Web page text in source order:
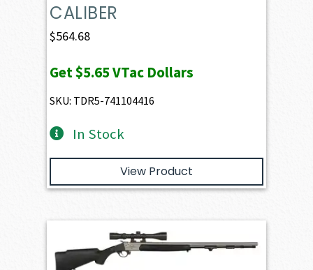
CALIBER
$564.68
Get$5.65VTac Dollars
SKU: TDR5-741104416
In Stock
View Product